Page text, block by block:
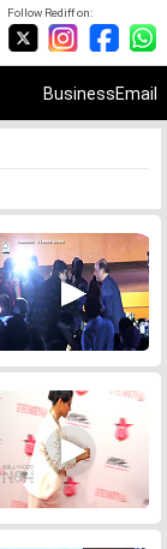
Follow Rediff on:
BusinessEmail